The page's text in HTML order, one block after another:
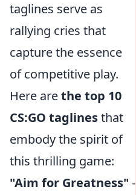
taglines serve as
rallying cries that
capture the essence
of competitive play.
Here arethe top 10
CS:GO taglinesthat
embody the spirit of
this thrilling game:
"Aim for Greatness" -